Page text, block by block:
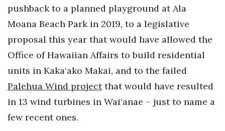
pushback to a planned playground at Ala
Moana Beach Park in 2019, to a legislative
proposal this year that would have allowed the
Office of Hawaiian Affairs to build residential
units in Kaka‘ako Makai, and to the failed
Palehua Wind projectthat would have resulted
in 13 wind turbines in Wai‘anae – just to name a
few recent ones.